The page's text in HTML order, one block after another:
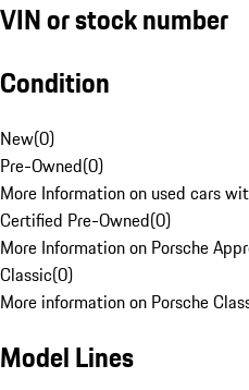
VIN or stock number
Condition
New(0)
Pre-Owned(0)
More Information on used cars
Certified Pre-Owned(0)
More Information on Porsche
Classic(0)
More information on Porsche
Model Lines